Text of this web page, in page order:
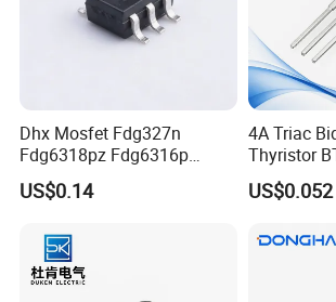
Dhx Mosfet Fdg327n
Fdg6318pz Fdg6316p
Fdg313n Fdg311n Sot-363
Brand New and Original
US$0.14
4A Triac
Thyristor
US$0.052